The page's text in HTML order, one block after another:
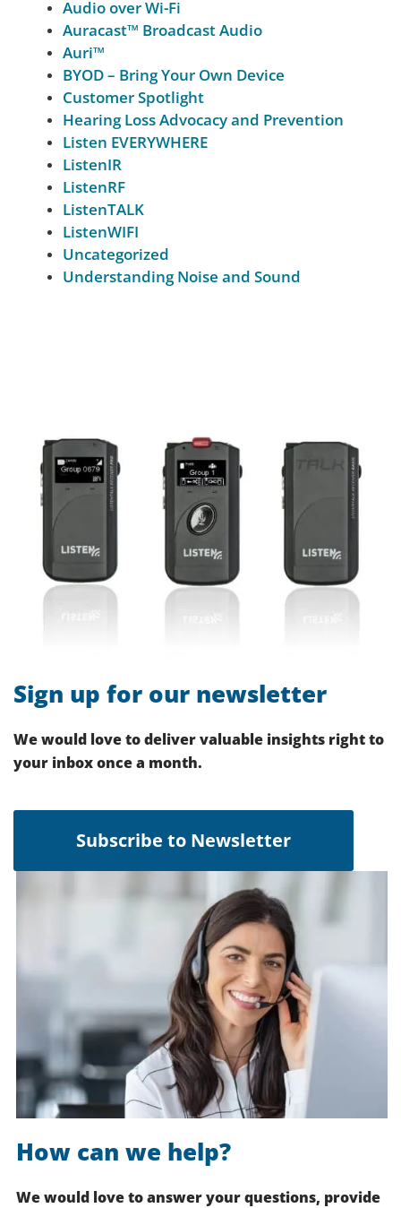
Audio over Wi-Fi
Auracast™ Broadcast Audio
Auri™
BYOD – Bring Your Own Device
Customer Spotlight
Hearing Loss Advocacy and Prevention
Listen EVERYWHERE
ListenIR
ListenRF
ListenTALK
ListenWIFI
Uncategorized
Understanding Noise and Sound
Sign up for our newsletter
We would love to deliver valuable insights right to
your inbox once a month.
Subscribe to Newsletter
How can we help?
We would love to answer your questions, provide